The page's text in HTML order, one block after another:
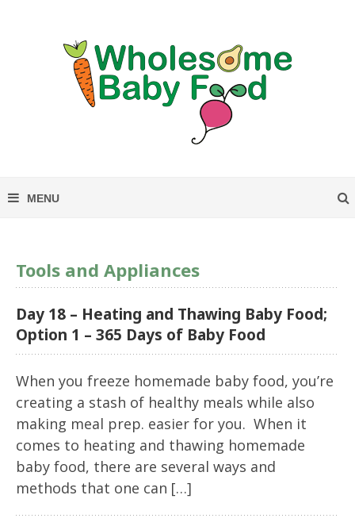
Tools and Appliances
Day 18 – Heating and Thawing Baby Food;
Option 1 – 365 Days of Baby Food
When you freeze homemade baby food, you’re
creating a stash of healthy meals while also
making meal prep. easier for you. When it
comes to heating and thawing homemade
baby food, there are several ways and
methods that one can […]